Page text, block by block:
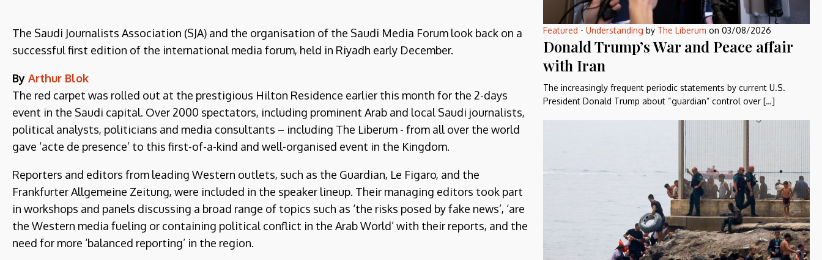
The Saudi Journalists Association (SJA) and the organisation of the Saudi Media Forum look back on a
successful first edition of the international media forum, held in Riyadh early December.
By Arthur Blok
The red carpet was rolled out at the prestigious Hilton Residence earlier this month for the 2-days
event in the Saudi capital. Over 2000 spectators, including prominent Arab and local Saudi journalists,
political analysts, politicians and media consultants – including The Liberum - from all over the world
gave ‘acte de presence’ to this first-of-a-kind and well-organised event in the Kingdom.
Reporters and editors from leading Western outlets, such as the Guardian, Le Figaro, and the
Frankfurter Allgemeine Zeitung, were included in the speaker lineup. Their managing editors took part
in workshops and panels discussing a broad range of topics such as ‘the risks posed by fake news’, ‘are
the Western media fueling or containing political conflict in the Arab World’ with their reports, and the
need for more ‘balanced reporting’ in the region.
Featured - Understanding by The Liberum on 03/08/2026
Donald Trump’s War and Peace affair
with Iran
The increasingly frequent periodic statements by current U.S.
President Donald Trump about “guardian” control over […]